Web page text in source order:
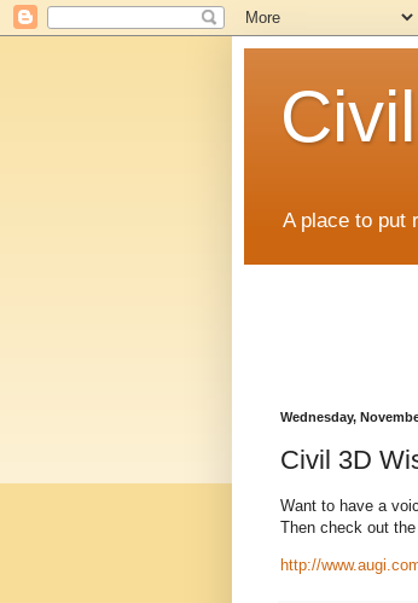
A place to put
Wednesday,
Civil 3D
Want to have a
Then check out
http://